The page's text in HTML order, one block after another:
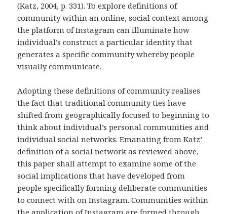
(Katz, 2004, p. 331). To explore definitions of
community within an online, social context among
the platform of Instagram can illuminate how
individual’s construct a particular identity that
generates a specific community whereby people
visually communicate.
Adopting these definitions of community realises
the fact that traditional community ties have
shifted from geographically focused to beginning to
think about individual’s personal communities and
individual social networks. Emanating from Katz’
definition of a social network as reviewed above,
this paper shall attempt to examine some of the
social implications that have developed from
people specifically forming deliberate communities
to connect with on Instagram. Communities within